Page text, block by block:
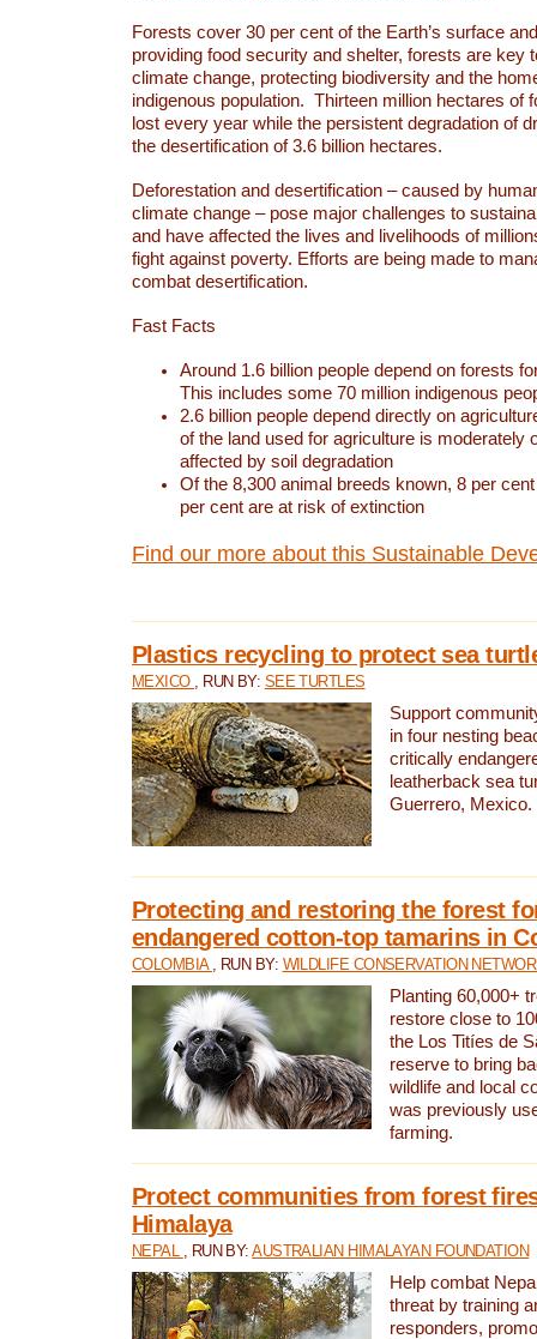
Forests cover 30 per cent of the Earth’s surface
providing food security and shelter, forests are key
climate change, protecting biodiversity and the
indigenous population. Thirteen million hectares of
lost every year while the persistent degradation of
the desertification of 3.6 billion hectares.
Deforestation and desertification – caused by
climate change – pose major challenges to
and have affected the lives and livelihoods of
fight against poverty. Efforts are being made to
combat desertification.
Fast Facts
Around 1.6 billion people depend on forests
This includes some 70 million indigenous
2.6 billion people depend directly on
of the land used for agriculture is moderately
affected by soil degradation
Of the 8,300 animal breeds known, 8 per
per cent are at risk of extinction
Find our more about this Sustainable
Plastics recycling to protect sea
MEXICO , RUN BY: SEE TURTLES
Support
in four nesting
critically
leatherback sea
Guerrero, Mexico.
Protecting and restoring the forest
endangered cotton-top tamarins in
COLOMBIA , RUN BY: WILDLIFE CONSERVATION
Planting 60,000+
restore close to
the Los Titíes de
reserve to bring
wildlife and local
was previously
farming.
Protect communities from forest
Himalaya
NEPAL , RUN BY:AUSTRALIAN HIMALAYAN FOUNDATION
Help combat
threat by training
responders,